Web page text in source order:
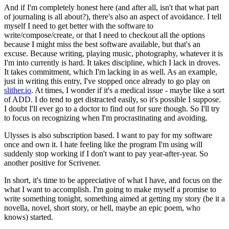
And if I'm completely honest here (and after all, isn't that what part
of journaling is all about?), there's also an aspect of avoidance. I tell
myself I need to get better with the software to
write/compose/create, or that I need to checkout all the options
because I might miss the best software available, but that's an
excuse. Because writing, playing music, photography, whatever it is
I'm into currently is hard. It takes discipline, which I lack in droves.
It takes commitment, which I'm lacking in as well. As an example,
just in writing this entry, I've stopped once already to go play on
slither.io. At times, I wonder if it's a medical issue - maybe like a sort
of ADD. I do tend to get distracted easily, so it's possible I suppose.
I doubt I'll ever go to a doctor to find out for sure though. So I'll try
to focus on recognizing when I'm procrastinating and avoiding.
Ulysses is also subscription based. I want to pay for my software
once and own it. I hate feeling like the program I'm using will
suddenly stop working if I don't want to pay year-after-year. So
another positive for Scrivener.
In short, it's time to be appreciative of what I have, and focus on the
what I want to accomplish. I'm going to make myself a promise to
write something tonight, something aimed at getting my story (be it a
novella, novel, short story, or hell, maybe an epic poem, who
knows) started.